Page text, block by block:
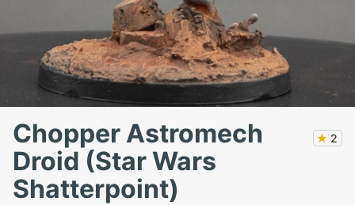
Chopper Astromech
Droid (Star Wars
Shatterpoint)
★ 2